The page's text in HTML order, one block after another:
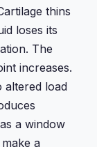
thins
loses its
The
increases.
altered load
a window
a